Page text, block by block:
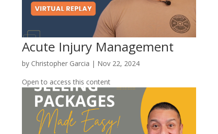
Acute Injury Management
by Christopher Garcia | Nov 22, 2024
Open to access this content